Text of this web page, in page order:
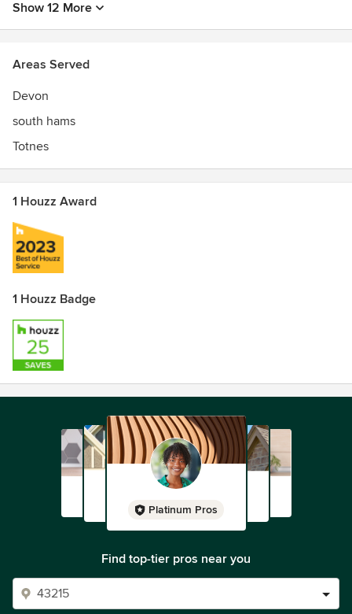
Show 12 More
Areas Served
Devon
south hams
Totnes
1 Houzz Award
1 Houzz Badge
Platinum Pros
Find top-tier pros near you